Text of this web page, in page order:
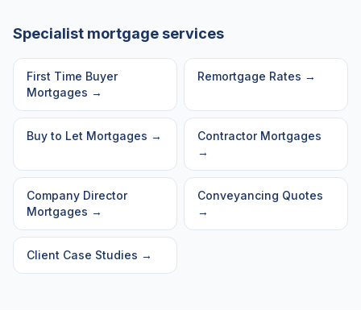
Specialist mortgage services
First Time Buyer
Mortgages →
Remortgage Rates →
Buy to Let Mortgages →
Contractor Mortgages
→
Company Director
Mortgages →
Conveyancing Quotes
→
Client Case Studies →